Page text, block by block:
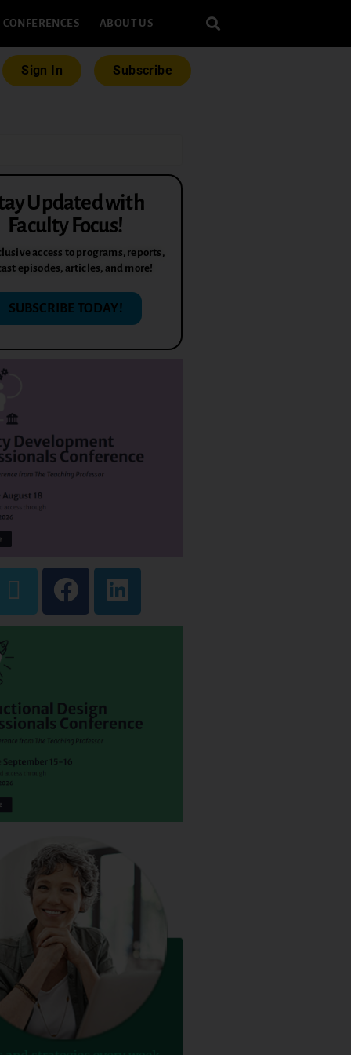
CONFERENCES ABOUT US
Sign In Subscribe
Updated with
Faculty Focus!
access to programs, reports,
episodes, articles, and more!
SUBSCRIBE TODAY!